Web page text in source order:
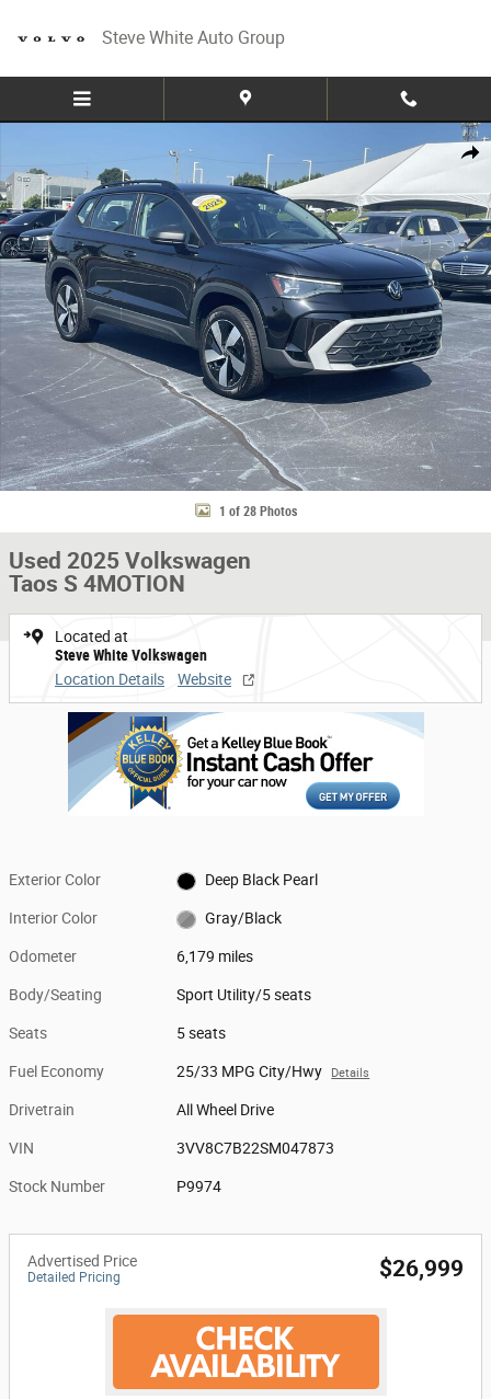
Steve White Auto Group
Share
1 of 28 Photos
Used 2025 Volkswagen
Taos S 4MOTION
Located at
Steve White Volkswagen
Location Details
Website
Exterior Color Deep Black Pearl
Interior Color Gray/Black
Odometer 6,179 miles
Body/Seating Sport Utility/5 seats
Seats 5 seats
Fuel Economy 25/33 MPG City/Hwy Details
Drivetrain All Wheel Drive
VIN 3VV8C7B22SM047873
Stock Number P9974
Advertised Price
Detailed Pricing $26,999